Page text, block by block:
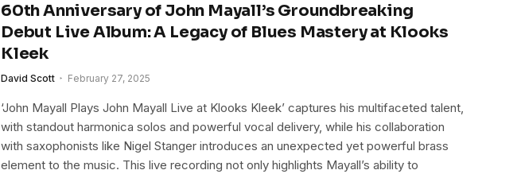
60th Anniversary of John Mayall’s Groundbreaking
Debut Live Album: A Legacy of Blues Mastery at Klooks
Kleek
David Scott February 27, 2025
‘John Mayall Plays John Mayall Live at Klooks Kleek’ captures his multifaceted talent,
with standout harmonica solos and powerful vocal delivery, while his collaboration
with saxophonists like Nigel Stanger introduces an unexpected yet powerful brass
element to the music. This live recording not only highlights Mayall’s ability to